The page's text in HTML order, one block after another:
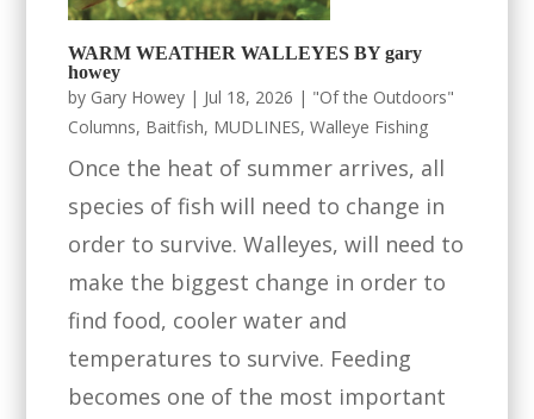
WARM WEATHER WALLEYES BY gary
howey
by Gary Howey | Jul 18, 2026 | "Of the Outdoors"
Columns, Baitfish, MUDLINES,Walleye Fishing
Once the heat of summer arrives, all
species of fish will need to change in
order to survive. Walleyes, will need to
make the biggest change in order to
find food, cooler water and
temperatures to survive. Feeding
becomes one of the most important